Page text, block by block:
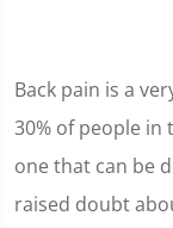
Back pain is a
30% of people in
one that can be
raised doubt